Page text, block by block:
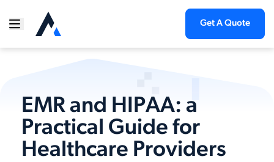
Get A Quote
EMR and HIPAA: a
Practical Guide for
Healthcare Providers